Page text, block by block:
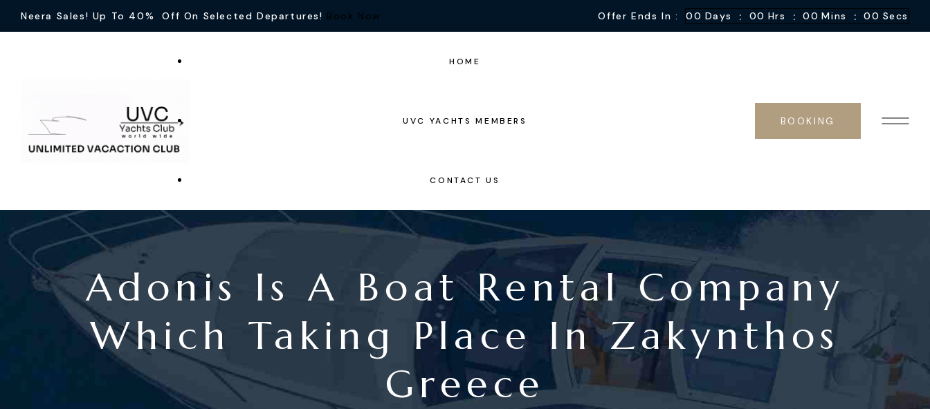
Neera Sales! Up To 40% Off On Selected Departures! Book Now Offer Ends In : 00 Days : 00 Hrs : 00 Mins : 00 Secs
HOME
UVC YACHTS MEMBERS
CONTACT US
BOOKING
Adonis Is A Boat Rental Company
Which Taking Place In Zakynthos
Greece